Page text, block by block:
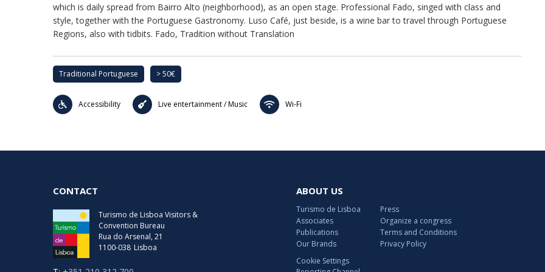
which is daily spread from Bairro Alto (neighborhood), as an open stage. Professional Fado, singed with class and
style, together with the Portuguese Gastronomy. Luso Café, just beside, is a wine bar to travel through Portuguese
Regions, also with tidbits. Fado, Tradition without Translation
Traditional Portuguese > 50€
Accessibility Live entertainment / Music Wi-Fi
CONTACT
Turismo de Lisboa Visitors &
Convention Bureau
Rua do Arsenal, 21
1100-038 Lisboa
ABOUT US
Turismo de Lisboa
Associates
Publications
Our Brands
Press
Organize a congress
Terms and Conditions
Privacy Policy
Cookie Settings